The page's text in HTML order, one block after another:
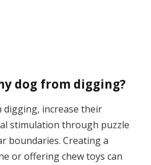
dog from digging?
increase their
stimulation through puzzle
boundaries. Creating a
or offering chew toys can